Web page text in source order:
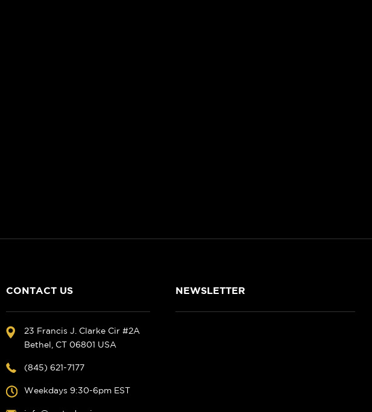
CONTACT US
23 Francis J. Clarke Cir #2A
Bethel, CT 06801 USA
(845) 621-7177
Weekdays 9:30-6pm EST
NEWSLETTER